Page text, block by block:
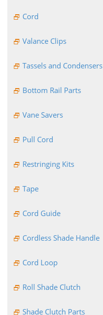
Cord
Valance Clips
Tassels and Condensers
Bottom Rail Parts
Vane Savers
Pull Cord
Restringing Kits
Tape
Cord Guide
Cordless Shade Handle
Cord Loop
Roll Shade Clutch
Shade Clutch Parts